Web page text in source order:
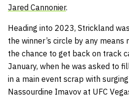
Jared Cannonier.
Heading into 2023, Strickland
the winner’s circle by any means
the chance to get back on track
January, when he was asked to
in a main event scrap with
Nassourdine Imavov at UFC